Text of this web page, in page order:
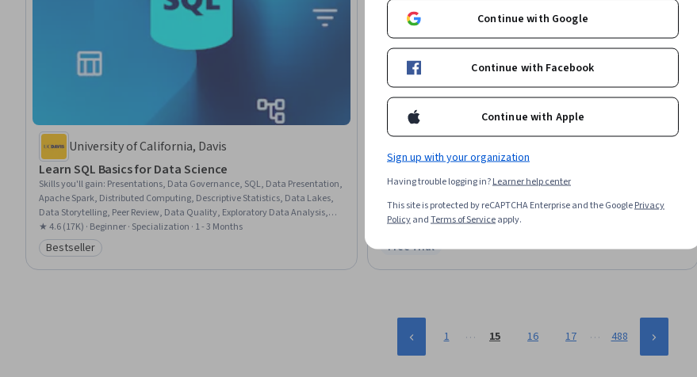
University of California, Davis
Learn SQL Basics for Data Science
Skills you'll gain: Presentations, Data Governance, SQL, Data Presentation,
Apache Spark, Distributed Computing, Descriptive Statistics, Data Lakes,
Data Storytelling, Peer Review, Data Quality, Exploratory Data Analysis,
Descriptive Analytics, Data Architecture, Data Literacy, Data Pipelines,
Databricks, Data Analysis, Complex Problem Solving, Data Visualization
★ 4.6 (17K) · Beginner · Specialization · 1 - 3 Months
Category: Bestseller
Bestseller
Skills you'll gain:Engineering Design Process, Engineering Drawings,
Design, Product Development, Hardware Design, Technical Drawing
★ 4.6 (92) · Beginner · Course · 1 - 4 Weeks
Status: Free Trial
Free Trial
1 … 15 16 17 … 488
Continue with Google
Continue with Facebook
Continue with Apple
Sign up with your organization
Having trouble logging in?Learner help center
This site is protected by reCAPTCHA Enterprise and the GooglePrivacy
PolicyandTerms of Serviceapply.